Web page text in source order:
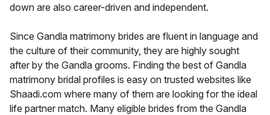
down are also career-driven and independent.
Since Gandla matrimony brides are fluent in language and
the culture of their community, they are highly sought
after by the Gandla grooms. Finding the best of Gandla
matrimony bridal profiles is easy on trusted websites like
Shaadi.com where many of them are looking for the ideal
life partner match. Many eligible brides from the Gandla